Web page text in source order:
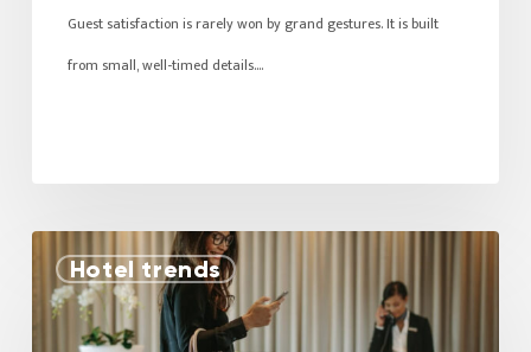
Guest satisfaction is rarely won by grand gestures. It is built
from small, well-timed details.…
Hotel trends